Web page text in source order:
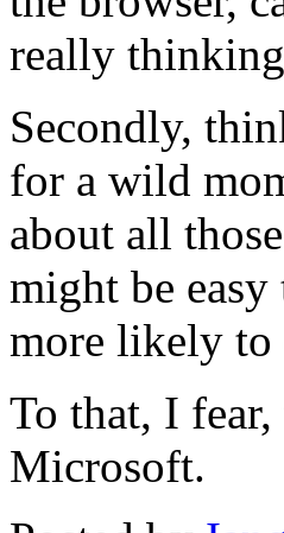
really
Secondly,
for a wild
about all
might be
more likely
To that, I
Microsoft.